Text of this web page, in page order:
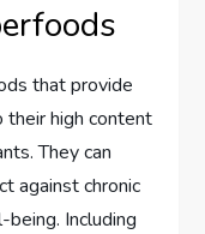
that provide
high content
They can
against chronic
Including